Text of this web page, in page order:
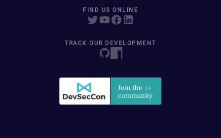
FIND US ONLINE
TRACK OUR DEVELOPMENT